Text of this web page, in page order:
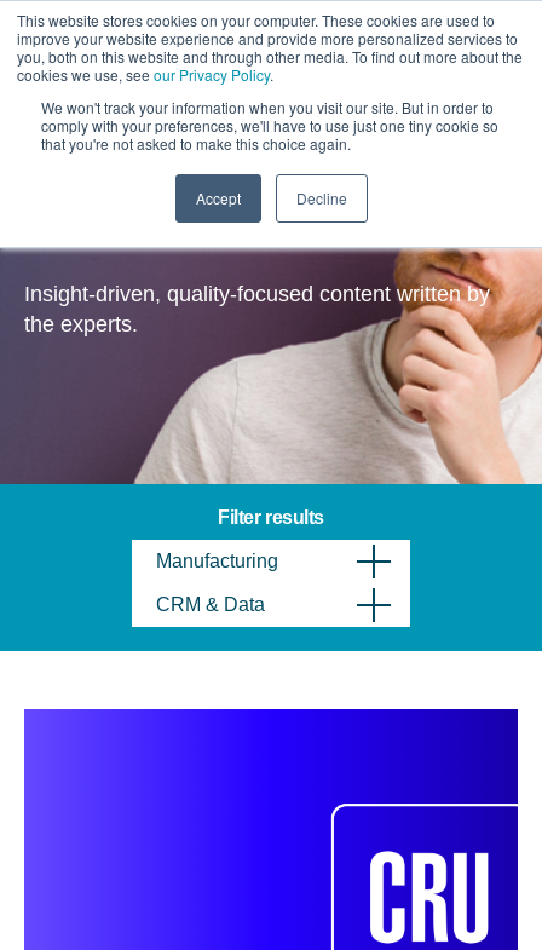
This website stores cookies on your computer. These cookies are used to
improve your website experience and provide more personalized services to
you, both on this website and through other media. To find out more about the
cookies we use, see our Privacy Policy.
We won't track your information when you visit our site. But in order to
comply with your preferences, we'll have to use just one tiny cookie so
that you're not asked to make this choice again.
Accept Decline
CRM & Data – Insights
Insight-driven, quality-focused content written by
the experts.
Filter results
Manufacturing
CRM & Data